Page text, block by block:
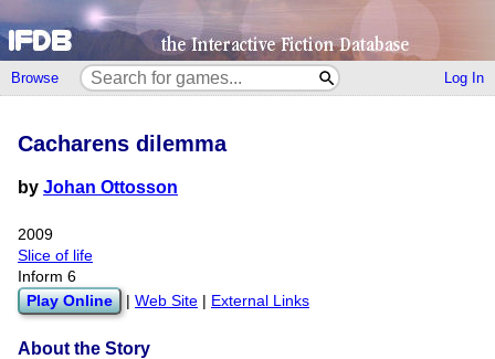
Browse Log In
Cacharens dilemma
by Johan Ottosson
2009
Slice of life
Inform 6
Play Online Web Site External Links
About the Story